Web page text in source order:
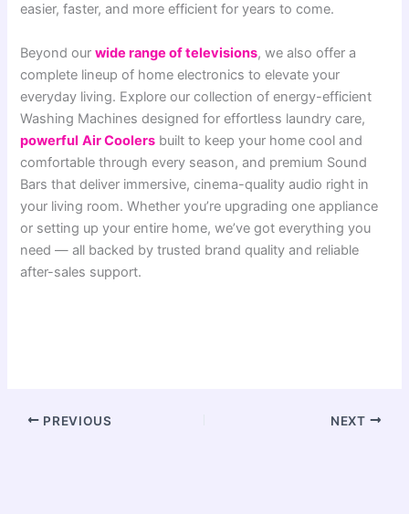
easier, faster, and more efficient for years to come.
Beyond ourwide range of televisions, we also offer a
complete lineup of home electronics to elevate your
everyday living. Explore our collection of energy-efficient
Washing Machines designed for effortless laundry care,
powerful Air Coolers built to keep your home cool and
comfortable through every season, and premium Sound
Bars that deliver immersive, cinema-quality audio right in
your living room. Whether you’re upgrading one appliance
or setting up your entire home, we’ve got everything you
need — all backed by trusted brand quality and reliable
after-sales support.
PREVIOUS NEXT